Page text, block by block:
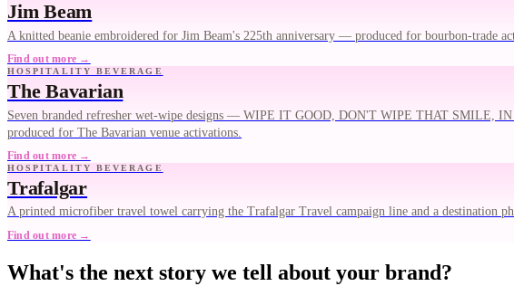
Jim Beam
A knitted beanie embroidered for Jim Beam's 225th anniversary — produced for bourbon-trade
Find out more →
HOSPITALITY BEVERAGE
The Bavarian
Seven branded refresher wet-wipe designs — WIPE IT GOOD, DON'T WIPE THAT SMILE,
produced for The Bavarian venue activations.
Find out more →
HOSPITALITY BEVERAGE
Trafalgar
A printed microfiber travel towel carrying the Trafalgar Travel campaign line and a destination
Find out more →
What's the next story we tell about your brand?